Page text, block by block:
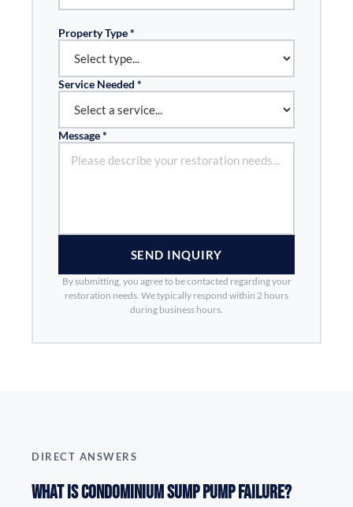
Property Type *
Service Needed *
Message *
SEND INQUIRY
By submitting, you agree to be contacted regarding your
restoration needs. We typically respond within 2 hours
during business hours.
DIRECT ANSWERS
What is Condominium Sump Pump Failure?